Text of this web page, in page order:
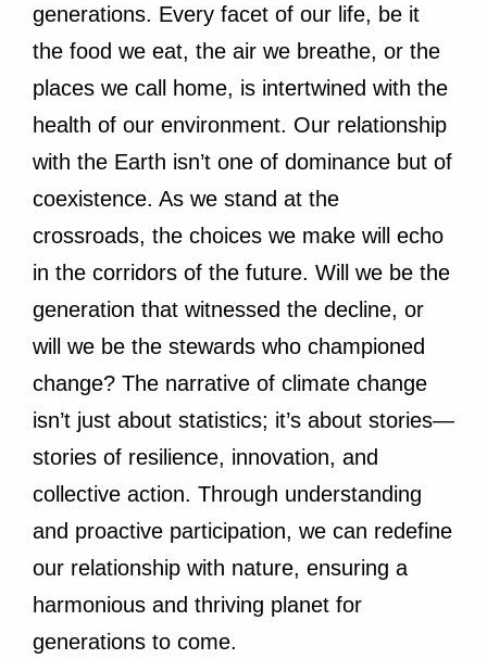
generations. Every facet of our life, be it
the food we eat, the air we breathe, or the
places we call home, is intertwined with the
health of our environment. Our relationship
with the Earth isn’t one of dominance but of
coexistence. As we stand at the
crossroads, the choices we make will echo
in the corridors of the future. Will we be the
generation that witnessed the decline, or
will we be the stewards who championed
change? The narrative of climate change
isn’t just about statistics; it’s about stories—
stories of resilience, innovation, and
collective action. Through understanding
and proactive participation, we can redefine
our relationship with nature, ensuring a
harmonious and thriving planet for
generations to come.